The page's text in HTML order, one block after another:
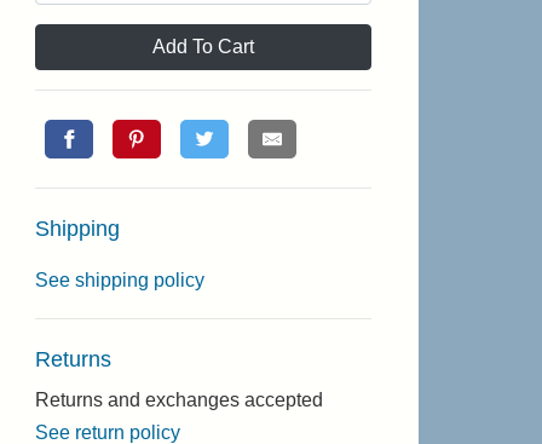
Add To Cart
Shipping
See shipping policy
Returns
Returns and exchanges accepted
See return policy